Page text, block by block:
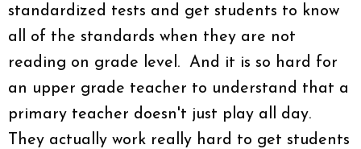
standardized tests and get students to know
all of the standards when they are not
reading on grade level. And it is so hard for
an upper grade teacher to understand that a
primary teacher doesn't just play all day.
They actually work really hard to get students